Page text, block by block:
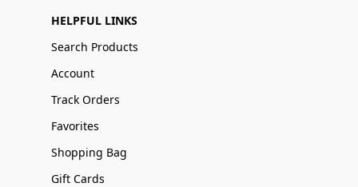
HELPFUL LINKS
Search Products
Account
Track Orders
Favorites
Shopping Bag
Gift Cards